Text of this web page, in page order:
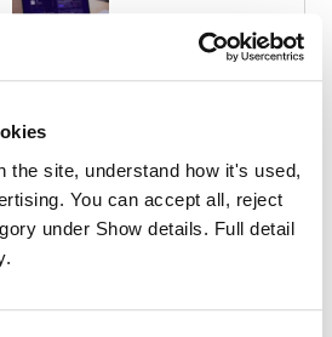
the site, understand how it's used,
You can accept all, reject
under Show details. Full detail
Solicitors